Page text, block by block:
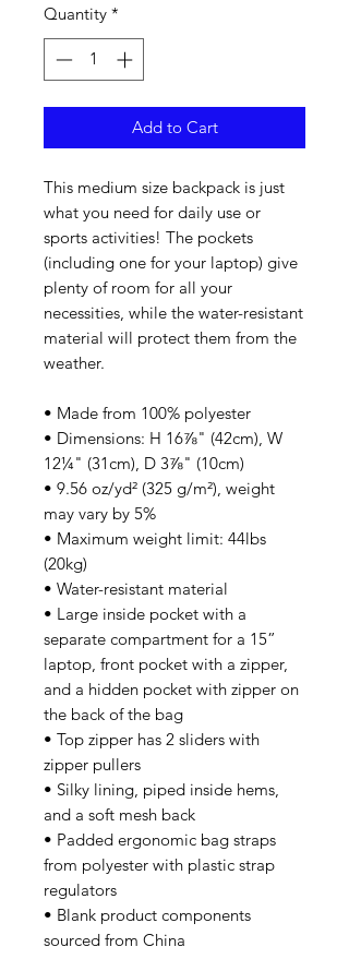
Quantity *
Add to Cart
This medium size backpack is just
what you need for daily use or
sports activities! The pockets
(including one for your laptop) give
plenty of room for all your
necessities, while the water-resistant
material will protect them from the
weather.
• Made from 100% polyester
• Dimensions: H 16⅞" (42cm), W
12¼" (31cm), D 3⅞" (10cm)
• 9.56 oz/yd² (325 g/m²), weight
may vary by 5%
• Maximum weight limit: 44lbs
(20kg)
• Water-resistant material
• Large inside pocket with a
separate compartment for a 15”
laptop, front pocket with a zipper,
and a hidden pocket with zipper on
the back of the bag
• Top zipper has 2 sliders with
zipper pullers
• Silky lining, piped inside hems,
and a soft mesh back
• Padded ergonomic bag straps
from polyester with plastic strap
regulators
• Blank product components
sourced from China